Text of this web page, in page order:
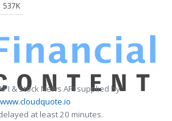
537K
& Stock News API supplied by
www.cloudquote.io
at least 20 minutes.